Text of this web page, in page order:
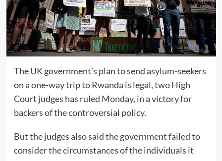
The UK government’s plan to send asylum-seekers
on a one-way trip to Rwanda is legal, two High
Court judges has ruled Monday, in a victory for
backers of the controversial policy.
But the judges also said the government failed to
consider the circumstances of the individuals it